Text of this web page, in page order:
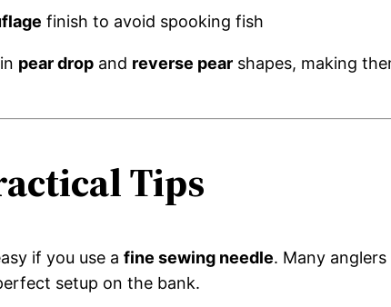
finish to avoid spooking fish
pear drop and reverse pear shapes, making
Tips
if you use afine sewing needle. Many
setup on the bank.